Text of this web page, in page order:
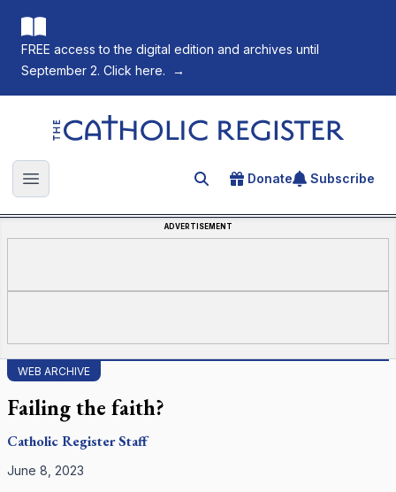
FREE access to the digital edition and archives until
September 2. Click here.
→
The Catholic Register
Open main menu Search for an article
Donate Subscribe
ADVERTISEMENT
WEB ARCHIVE
Failing the faith?
Catholic RegisterStaff
June 8, 2023